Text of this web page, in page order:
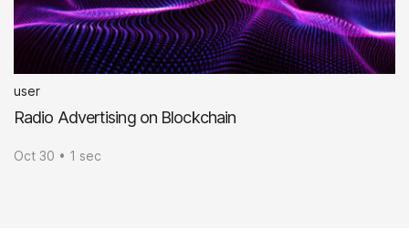
user
Radio Advertising on Blockchain
Oct 30 • 1 sec